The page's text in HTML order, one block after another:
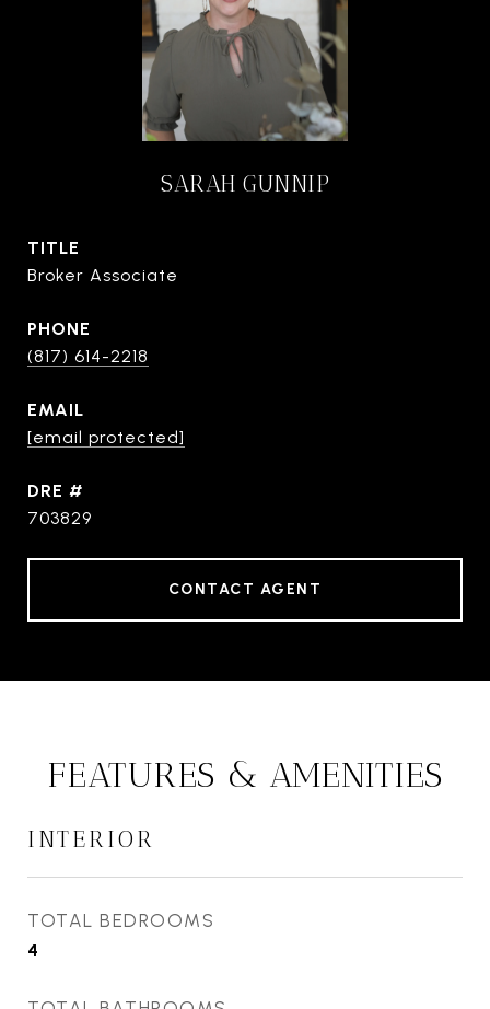
SARAH GUNNIP
TITLE
Broker Associate
PHONE
(817) 614-2218
EMAIL
[email protected]
DRE #
703829
CONTACT AGENT
FEATURES & AMENITIES
INTERIOR
TOTAL BEDROOMS
4